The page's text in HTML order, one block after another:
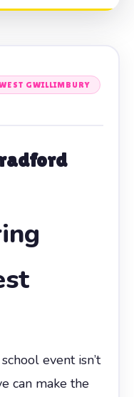
GWILLIMBURY
event isn’t
can make the